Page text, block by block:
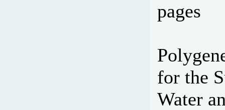
pages
for the
Water